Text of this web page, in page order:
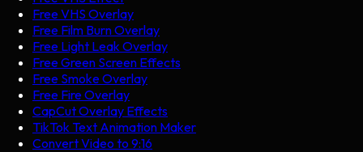
Free VHS Overlay
Free Film Burn Overlay
Free Light Leak Overlay
Free Green Screen Effects
Free Smoke Overlay
Free Fire Overlay
CapCut Overlay Effects
TikTok Text Animation Maker
Convert Video to 9:16